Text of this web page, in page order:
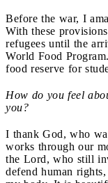
Before the war, I
With these
refugees until the
World Food
food reserve for
How do you feel
you?
I thank God, who
works through our
the Lord, who still
defend human